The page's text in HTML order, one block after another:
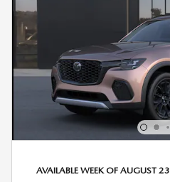
AVAILABLE WEEK OF AUGUST